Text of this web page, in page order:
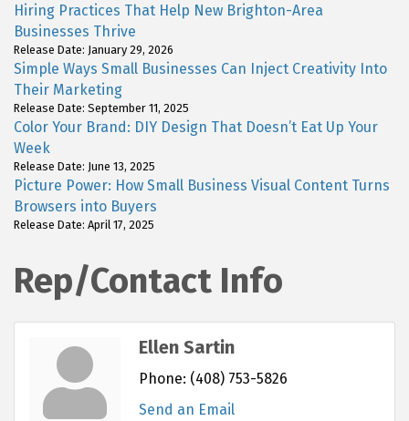
Hiring Practices That Help New Brighton-Area
Businesses Thrive
Release Date: January 29, 2026
Simple Ways Small Businesses Can Inject Creativity Into
Their Marketing
Release Date: September 11, 2025
Color Your Brand: DIY Design That Doesn’t Eat Up Your
Week
Release Date: June 13, 2025
Picture Power: How Small Business Visual Content Turns
Browsers into Buyers
Release Date: April 17, 2025
Rep/Contact Info
Ellen Sartin
Phone: (408) 753-5826
Send an Email